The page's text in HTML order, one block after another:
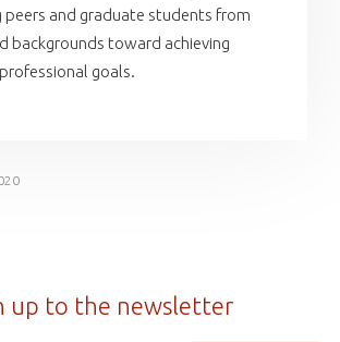
peers and graduate students from
backgrounds toward achieving
goals.
up to the newsletter